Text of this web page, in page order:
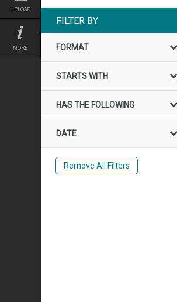
UPLOAD
MORE
FILTER BY
FORMAT
STARTS WITH
HAS THE FOLLOWING
DATE
Remove All Filters